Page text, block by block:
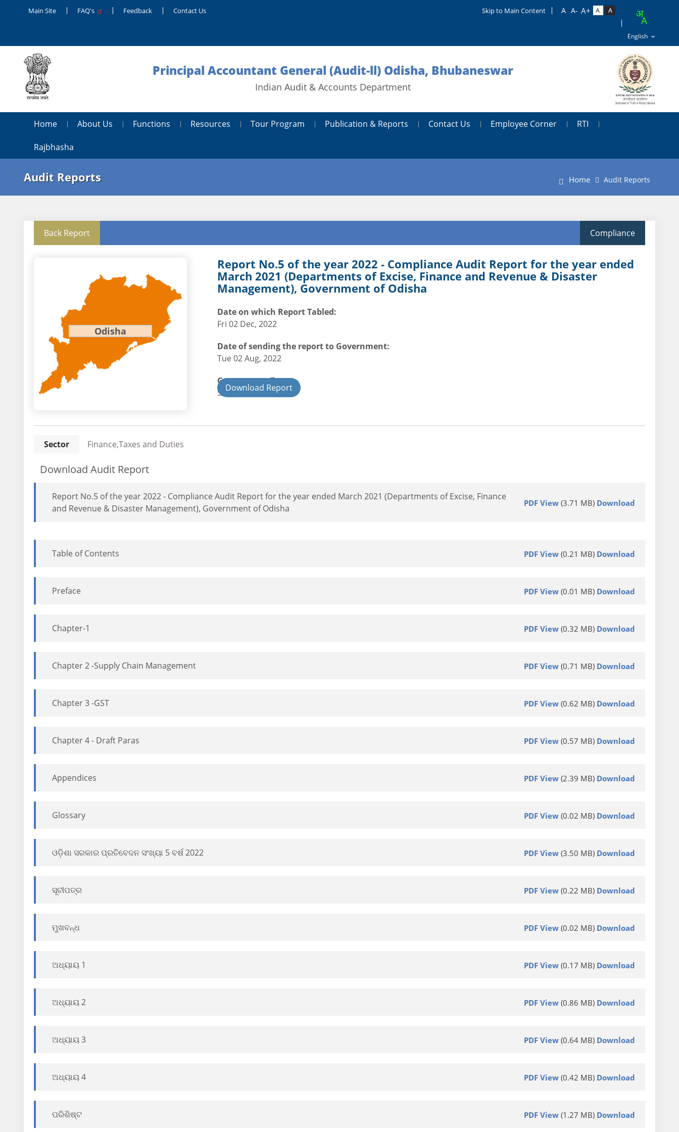
Main Site FAQ's Feedback Contact Us Skip to Main Content
Principal Accountant General (Audit-ll) Odisha, Bhubaneswar
Indian Audit & Accounts Department
Home About Us Functions Resources Tour Program Publication & Reports Contact Us Employee Corner RTI
Rajbhasha
Audit Reports Home Audit Reports
Back Report Compliance
Odisha
Report No.5 of the year 2022 - Compliance Audit Report for the year ended
March 2021 (Departments of Excise, Finance and Revenue & Disaster
Management), Government of Odisha
Date on which Report Tabled:
Fri 02 Dec, 2022
Date of sending the report to Government:
Tue 02 Aug, 2022
Government Type:
StateDownload Report
Sector Finance,Taxes and Duties
Download Audit Report
Report No.5 of the year 2022 - Compliance Audit Report for the year ended March 2021 (Departments of Excise, Finance
and Revenue & Disaster Management), Government of Odisha
PDF View (3.71 MB) Download
Table of Contents PDF View (0.21 MB) Download
Preface PDF View (0.01 MB) Download
Chapter-1 PDF View (0.32 MB) Download
Chapter 2 -Supply Chain Management PDF View (0.71 MB) Download
Chapter 3 -GST PDF View (0.62 MB) Download
Chapter 4 - Draft Paras PDF View (0.57 MB) Download
Appendices PDF View (2.39 MB) Download
Glossary PDF View (0.02 MB) Download
ଓଡ଼ିଶା ସରକାର ପ୍ରତିବେଦନ ସଂଖ୍ୟା 5 ବର୍ଷ 2022 PDF View (3.50 MB) Download
ସୂଚୀପତ୍ର PDF View (0.22 MB) Download
ମୁଖବନ୍ଧ PDF View (0.02 MB) Download
ଅଧ୍ୟାୟ 1 PDF View (0.17 MB) Download
ଅଧ୍ୟାୟ 2 PDF View (0.86 MB) Download
ଅଧ୍ୟାୟ 3 PDF View (0.64 MB) Download
ଅଧ୍ୟାୟ 4 PDF View (0.42 MB) Download
ପରିଶିଷ୍ଟ PDF View (1.27 MB) Download